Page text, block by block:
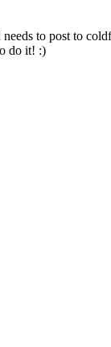
to post to
do it! :)